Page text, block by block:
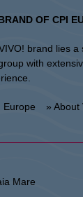
OF CPI
brand lies a
with
Europe » About
Mare